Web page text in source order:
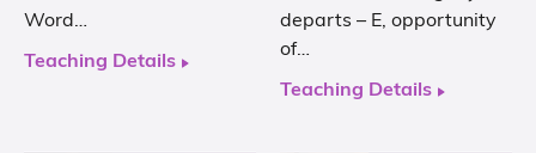
Word…
Teaching Details
departs – E, opportunity
of…
Teaching Details